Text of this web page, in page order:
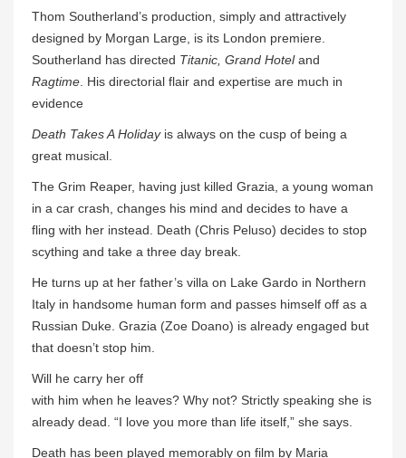
Thom Southerland’s production, simply and attractively
designed by Morgan Large, is its London premiere.
Southerland has directed Titanic, Grand Hoteland
Ragtime . His directorial flair and expertise are much in
evidence
Death Takes A Holidayis always on the cusp of being a
great musical.
The Grim Reaper, having just killed Grazia, a young woman
in a car crash, changes his mind and decides to have a
fling with her instead. Death (Chris Peluso) decides to stop
scything and take a three day break.
He turns up at her father’s villa on Lake Gardo in Northern
Italy in handsome human form and passes himself off as a
Russian Duke. Grazia (Zoe Doano) is already engaged but
that doesn’t stop him.
Will he carry her off
with him when he leaves? Why not? Strictly speaking she is
already dead. “I love you more than life itself,” she says.
Death has been played memorably on film by Maria